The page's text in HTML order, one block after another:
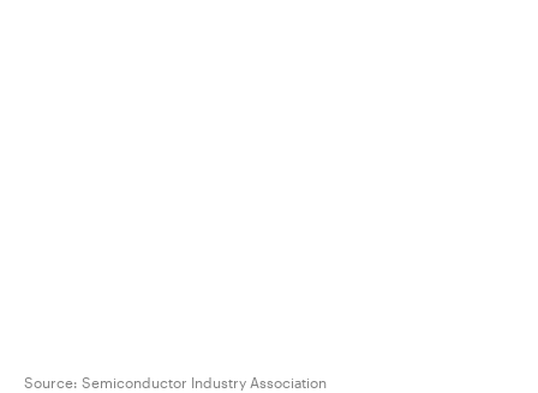
Source: Semiconductor Industry Association